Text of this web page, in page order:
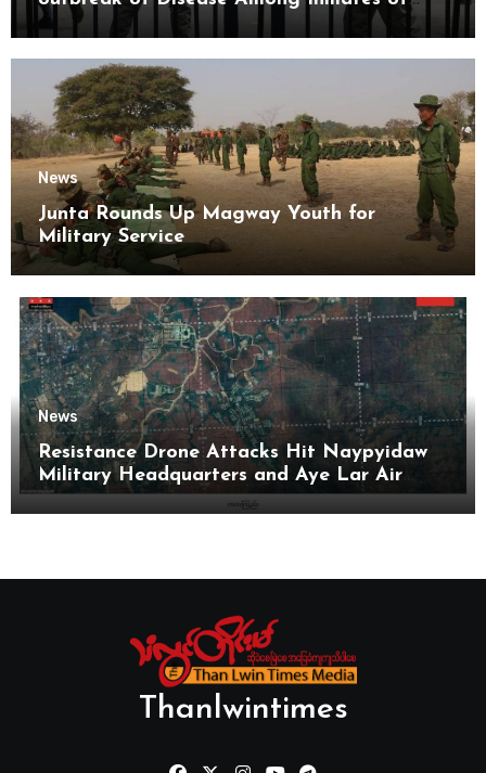
Kyaikmaraw Prison Mon State
News
Junta Rounds Up Magway Youth for
Military Service
News
Resistance Drone Attacks Hit Naypyidaw
Military Headquarters and Aye Lar Air
Base
Thanlwintimes